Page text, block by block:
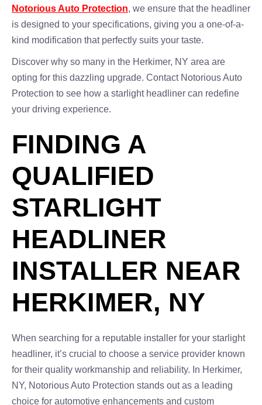
Notorious Auto Protection, we ensure that the headliner
is designed to your specifications, giving you a one-of-a-
kind modification that perfectly suits your taste.
Discover why so many in the Herkimer, NY area are
opting for this dazzling upgrade. Contact Notorious Auto
Protection to see how a starlight headliner can redefine
your driving experience.
FINDING A
QUALIFIED
STARLIGHT
HEADLINER
INSTALLER NEAR
HERKIMER, NY
When searching for a reputable installer for your starlight
headliner, it’s crucial to choose a service provider known
for their quality workmanship and reliability. In Herkimer,
NY, Notorious Auto Protection stands out as a leading
choice for automotive enhancements and custom